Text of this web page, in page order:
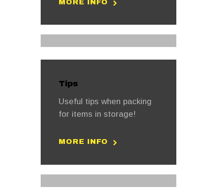
MORE INFO
Tips
Useful tips when packing
for items in storage!
MORE INFO